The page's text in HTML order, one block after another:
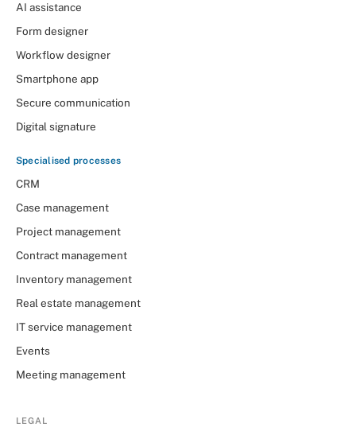
AI assistance
Form designer
Workflow designer
Smartphone app
Secure communication
Digital signature
Specialised processes
CRM
Case management
Project management
Contract management
Inventory management
Real estate management
IT service management
Events
Meeting management
LEGAL